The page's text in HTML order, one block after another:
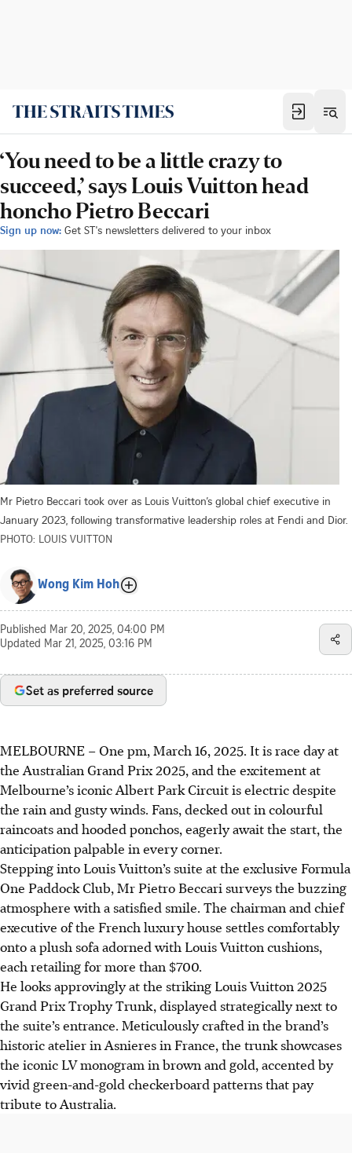
‘You need to be a little crazy to
succeed,’ says Louis Vuitton head
honcho Pietro Beccari
Sign up now: Get ST's newsletters delivered to your inbox
Mr Pietro Beccari took over as Louis Vuitton’s global chief executive in
January 2023, following transformative leadership roles at Fendi and Dior.
PHOTO: LOUIS VUITTON
Wong Kim Hoh
Published Mar 20, 2025, 04:00 PM
Updated Mar 21, 2025, 03:16 PM
Set as preferred source
MELBOURNE – One pm, March 16, 2025. It is race day at
the Australian Grand Prix 2025, and the excitement at
Melbourne’s iconic Albert Park Circuit is electric despite
the rain and gusty winds. Fans, decked out in colourful
raincoats and hooded ponchos, eagerly await the start, the
anticipation palpable in every corner.
Stepping into Louis Vuitton’s suite at the exclusive Formula
One Paddock Club, Mr Pietro Beccari surveys the buzzing
atmosphere with a satisfied smile. The chairman and chief
executive of the French luxury house settles comfortably
onto a plush sofa adorned with Louis Vuitton cushions,
each retailing for more than $700.
He looks approvingly at the striking Louis Vuitton 2025
Grand Prix Trophy Trunk, displayed strategically next to
the suite’s entrance. Meticulously crafted in the brand’s
historic atelier in Asnieres in France, the trunk showcases
the iconic LV monogram in brown and gold, accented by
vivid green-and-gold checkerboard patterns that pay
tribute to Australia.